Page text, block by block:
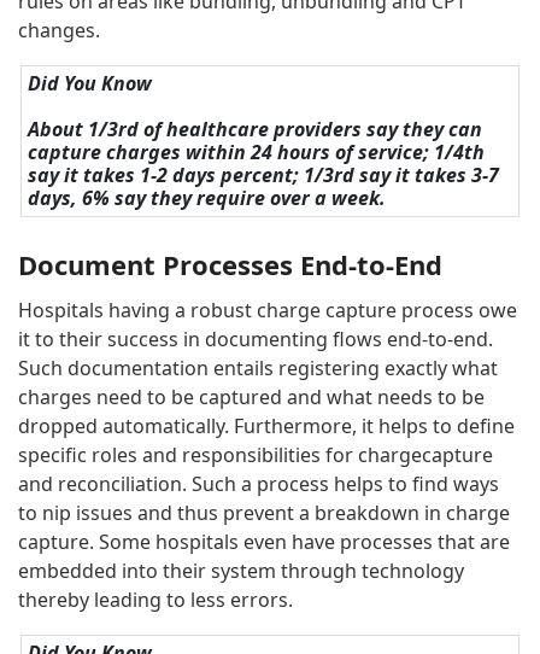
changes.
Did You Know
About 1/3rd of healthcare providers say they can
capture charges within 24 hours of service; 1/4th
say it takes 1-2 days percent; 1/3rd say it takes 3-7
days, 6% say they require over a week.
Document Processes End-to-End
Hospitals having a robust charge capture process owe
it to their success in documenting flows end-to-end.
Such documentation entails registering exactly what
charges need to be captured and what needs to be
dropped automatically. Furthermore, it helps to define
specific roles and responsibilities for chargecapture
and reconciliation. Such a process helps to find ways
to nip issues and thus prevent a breakdown in charge
capture. Some hospitals even have processes that are
embedded into their system through technology
thereby leading to less errors.